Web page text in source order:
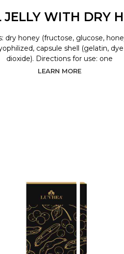
JELLY WITH DRY
dry honey (fructose, glucose,
capsule shell (gelatin,
dioxide). Directions for use: one
LEARN MORE